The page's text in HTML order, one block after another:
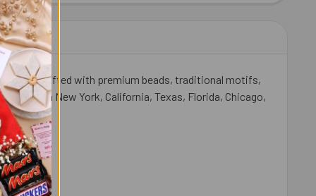
handcrafted with premium beads, traditional motifs,
live in New York, California, Texas, Florida, Chicago,